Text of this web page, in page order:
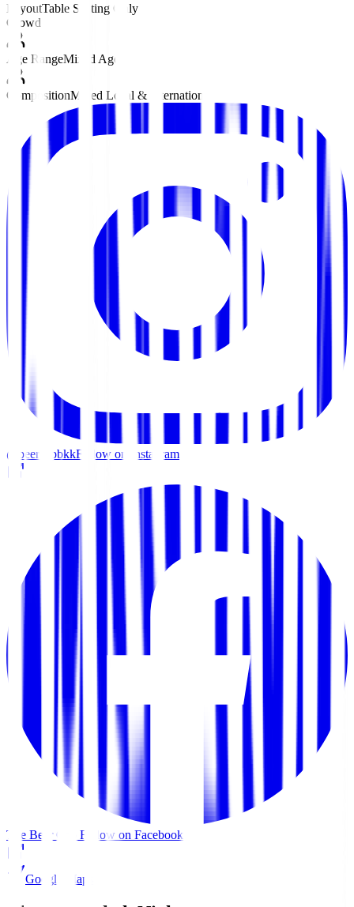
LayoutTable Seating Only
Crowd
Age RangeMixed Ages
CompositionMixed Local & International
@beercapbkkFollow on Instagram
The Beer Cap Follow on Facebook
Google Maps